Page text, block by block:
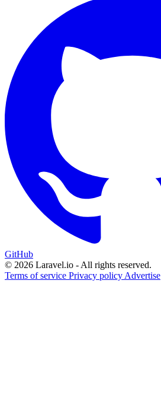
GitHub
© 2026 Laravel.io - All rights reserved.
Terms of service Privacy policy Advertise